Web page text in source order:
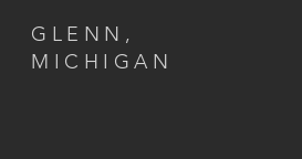
GLENN,
MICHIGAN